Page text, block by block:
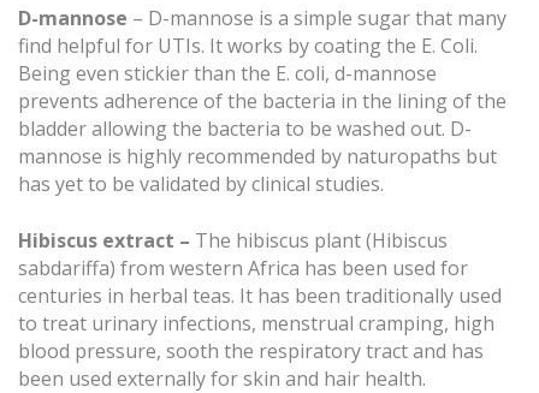
D-mannose – D-mannose is a simple sugar that many
find helpful for UTIs. It works by coating the E. Coli.
Being even stickier than the E. coli, d-mannose
prevents adherence of the bacteria in the lining of the
bladder allowing the bacteria to be washed out. D-
mannose is highly recommended by naturopaths but
has yet to be validated by clinical studies.
Hibiscus extract – The hibiscus plant (Hibiscus
sabdariffa) from western Africa has been used for
centuries in herbal teas. It has been traditionally used
to treat urinary infections, menstrual cramping, high
blood pressure, sooth the respiratory tract and has
been used externally for skin and hair health.